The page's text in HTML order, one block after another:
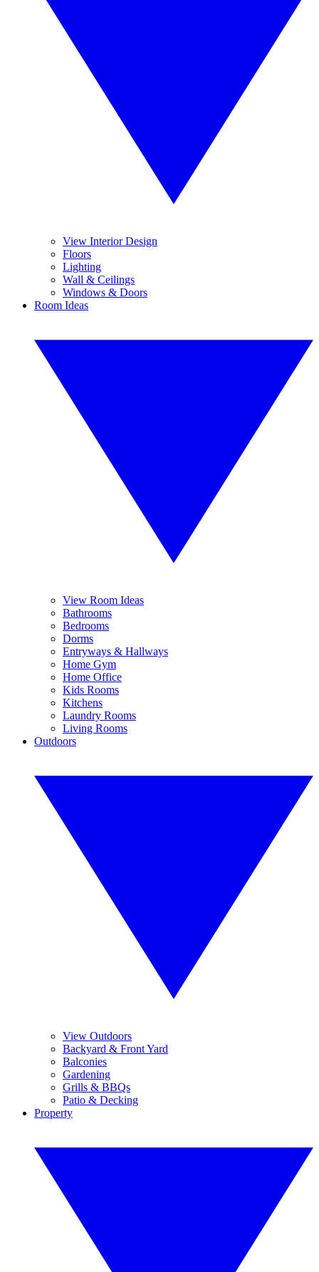
View Interior Design
Floors
Lighting
Wall & Ceilings
Windows & Doors
Room Ideas
View Room Ideas
Bathrooms
Bedrooms
Dorms
Entryways & Hallways
Home Gym
Home Office
Kids Rooms
Kitchens
Laundry Rooms
Living Rooms
Outdoors
View Outdoors
Backyard & Front Yard
Balconies
Gardening
Grills & BBQs
Patio & Decking
Property